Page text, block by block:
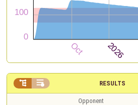
RESULTS
 
Opponent